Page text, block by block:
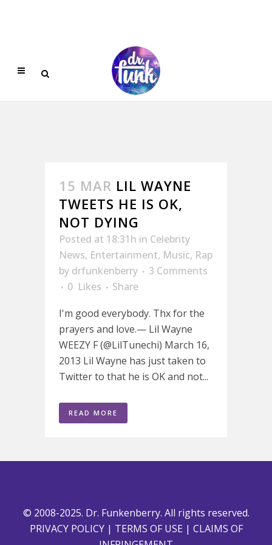
15 MAR LIL WAYNE
TWEETS HE IS OK,
NOT DYING
Posted at 18:31h in Celebrity
News, Entertainment, Music, Rap
by drfunkenberry
3 Comments
0 Likes
Share
I'm good everybody. Thx for the
prayers and love.— Lil Wayne
WEEZY F (@LilTunechi) March 16,
2013 Lil Wayne has just taken to
Twitter to that he is OK and not...
READ MORE
© 2008-2025. Dr. Funkenberry. All rights reserved.
PRIVACY POLICY| TERMS OF USE | CLAIMS OF